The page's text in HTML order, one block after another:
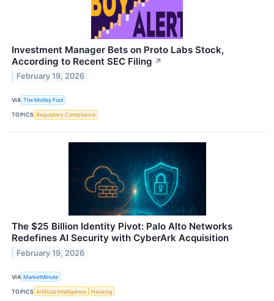
Investment Manager Bets on Proto Labs Stock,
According to Recent SEC Filing ↗
February 19, 2026
VIA The Motley Fool
TOPICS Regulatory Compliance
The $25 Billion Identity Pivot: Palo Alto Networks
Redefines AI Security with CyberArk Acquisition
February 19, 2026
VIA MarketMinute
TOPICS Artificial Intelligence Hacking